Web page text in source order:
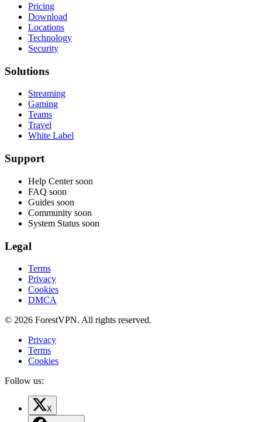
Pricing
Download
Locations
Technology
Security
Solutions
Streaming
Gaming
Teams
Travel
White Label
Support
Help Center soon
FAQ soon
Guides soon
Community soon
System Status soon
Legal
Terms
Privacy
Cookies
DMCA
© 2026 ForestVPN. All rights reserved.
Privacy
Terms
Cookies
Follow us:
X